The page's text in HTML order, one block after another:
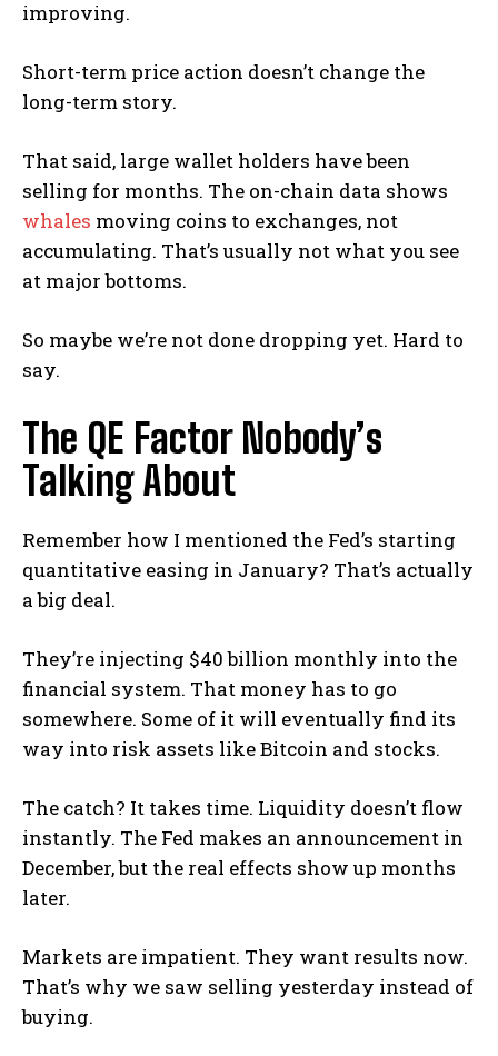
improving.
Short-term price action doesn’t change the
long-term story.
That said, large wallet holders have been
selling for months. The on-chain data shows
whales moving coins to exchanges, not
accumulating. That’s usually not what you see
at major bottoms.
So maybe we’re not done dropping yet. Hard to
say.
The QE Factor Nobody’s
Talking About
Remember how I mentioned the Fed’s starting
quantitative easing in January? That’s actually
a big deal.
They’re injecting $40 billion monthly into the
financial system. That money has to go
somewhere. Some of it will eventually find its
way into risk assets like Bitcoin and stocks.
The catch? It takes time. Liquidity doesn’t flow
instantly. The Fed makes an announcement in
December, but the real effects show up months
later.
Markets are impatient. They want results now.
That’s why we saw selling yesterday instead of
buying.